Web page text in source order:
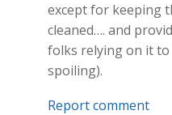
except for keeping
cleaned…. and
folks relying on it
spoiling).
Report comment